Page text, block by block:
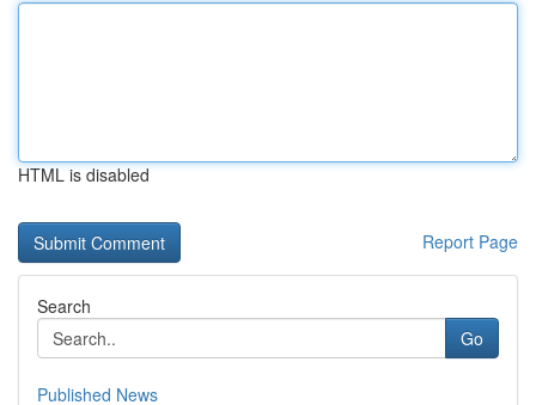
HTML is disabled
Report Page
Search
Go
Published News